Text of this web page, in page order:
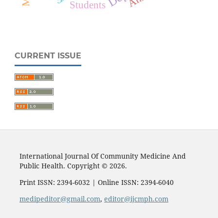
Students
CURRENT ISSUE
International Journal Of Community Medicine And
Public Health. Copyright © 2026.
Print ISSN: 2394-6032 | Online ISSN: 2394-6040
medipeditor@gmail.com, editor@ijcmph.com